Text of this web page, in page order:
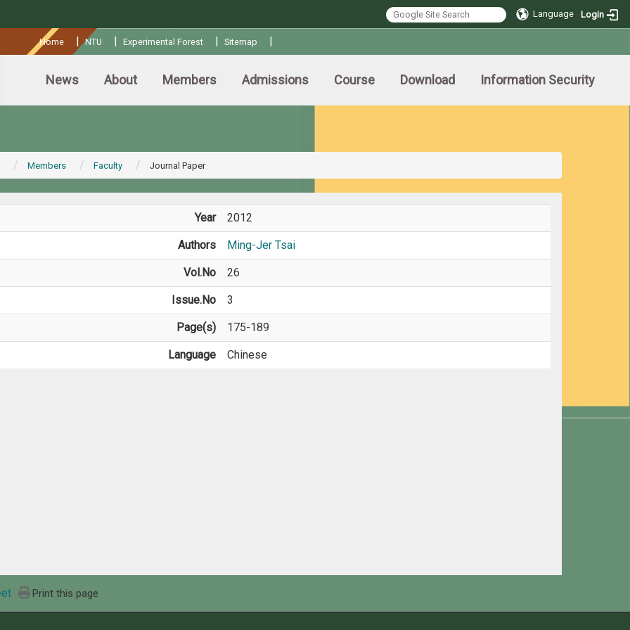
Language Login
Home |NTU | Experimental Forest | Sitemap |
News About Members Admissions Course Download Information Security
Members Faculty Journal Paper
Year 2012
Authors Ming-Jer Tsai
Vol.No 26
Issue.No 3
Page(s) 175-189
Language Chinese
Print this page